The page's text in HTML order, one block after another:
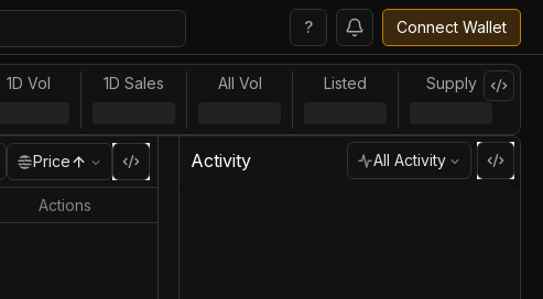
? Connect Wallet
1D Vol 1D Sales All Vol Listed Supply
Price
Actions
Activity All Activity